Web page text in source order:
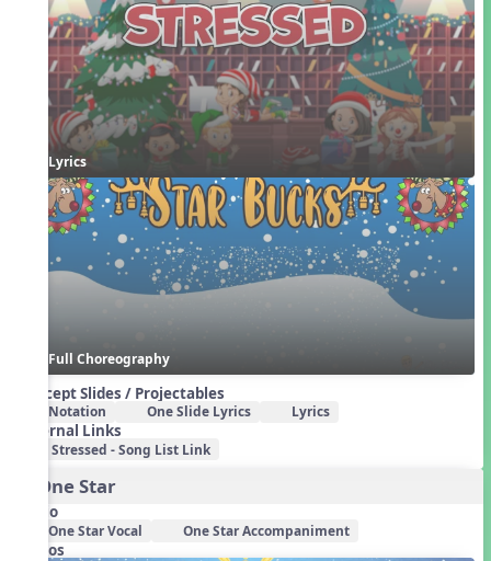
Lyrics
Full Choreography
Concept Slides / Projectables
Notation One Slide Lyrics Lyrics
External Links
Stressed - Song List Link
3. One Star
Audio
One Star Vocal One Star Accompaniment
Videos